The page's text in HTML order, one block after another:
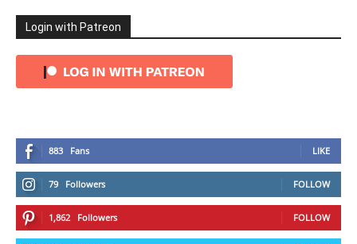
Login with Patreon
883 Fans LIKE
79 Followers FOLLOW
1,862 Followers FOLLOW